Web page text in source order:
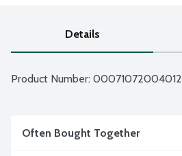
Details
Product Number: 00071072004012
Often Bought Together